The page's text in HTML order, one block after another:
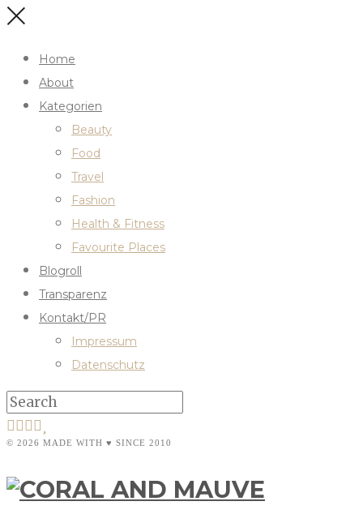
Home
About
Kategorien
Beauty
Food
Travel
Fashion
Health & Fitness
Favourite Places
Blogroll
Transparenz
Kontakt/PR
Impressum
Datenschutz
© 2026 MADE WITH ♥ SINCE 2010